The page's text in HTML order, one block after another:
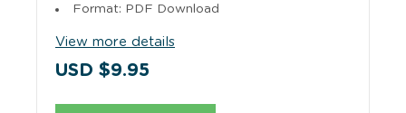
Format: PDF Download
View more details
USD $9.95